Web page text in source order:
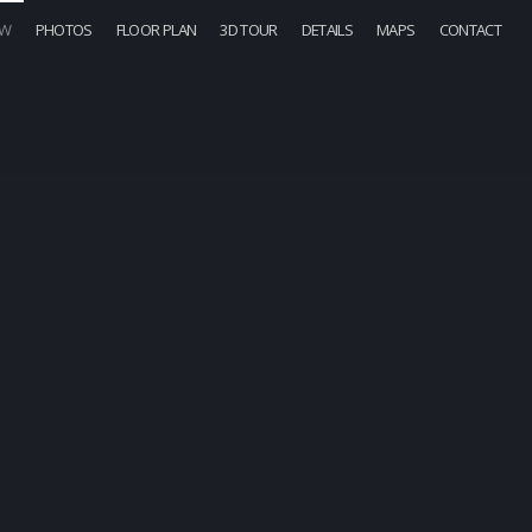
PHOTOS FLOOR PLAN 3D TOUR DETAILS MAPS CONTACT